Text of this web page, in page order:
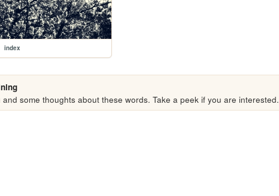
index
some thoughts about these words. Take a peek if you are interested.